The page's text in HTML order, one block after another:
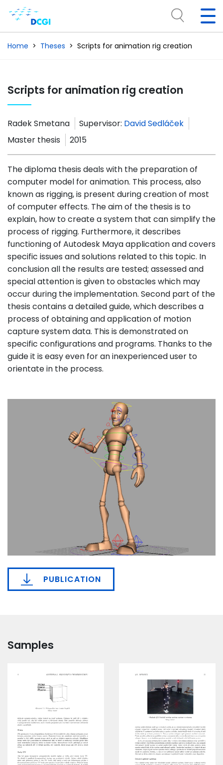
Home Theses Scripts for animation rig creation
Scripts for animation rig creation
Radek Smetana Supervisor: David Sedláček
Master thesis
2015
The diploma thesis deals with the preparation of
computer model for animation. This process, also
known as rigging, is present during creation of most
of computer effects. The aim of the thesis is to
explain, how to create a system that can simplify the
process of rigging. Furthermore, it describes
functioning of Autodesk Maya application and covers
specific issues and solutions related to this topic. In
conclusion all the results are tested; assessed and
special attention is given to obstacles which may
occur during the implementation. Second part of the
thesis contains a detailed guide, which describes a
process of obtaining and application of motion
capture system data. This is demonstrated on
specific configurations and programs. Thanks to the
guide it is easy even for an inexperienced user to
orientate in the process.
PUBLICATION
Samples